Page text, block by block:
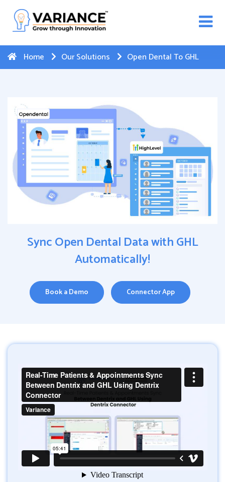
WhatsApp Web Integration with Salesforce.
Hereto register
Home
Our Solutions Open Dental To GHL
Sync Open Dental Data with GHL
Automatically!
Book a Demo Connector App